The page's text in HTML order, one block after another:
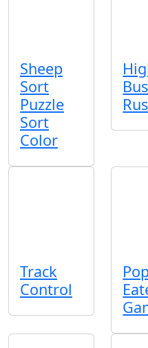
Sheep
Sort
Puzzle
Sort
Color
Bus
Track
Control